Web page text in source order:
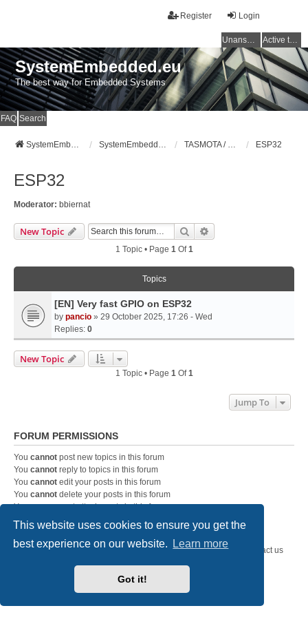
This website uses cookies to ensure you get the
best experience on our website.
Learn more
Got it!
Login
Register
Unanswered topics Active topics
SystemEmbedded.eu
The best way for Embedded Systems
FAQ Search
SystemEmbedded.eu SystemEmbedded.eu TASMOTA / ESP8266 / ESP32 / HOME ASSISTANT ESP32
ESP32
Moderator: bbiernat
New Topic Search
1 Topic • Page 1Of1
Topics
[EN] Very fast GPIO on ESP32
by pancio » 29 October 2025, 17:26 - Wed
Replies: 0
New Topic
1 Topic • Page 1Of1
Jump To
FORUM PERMISSIONS
You cannot post new topics in this forum
You cannot reply to topics in this forum
You cannot edit your posts in this forum
You cannot delete your posts in this forum
Youcannotpost attachments in this forum
SystemEmbedded.eu SystemEmbedded.eu Contact us
® Forum Software © phpBB Limited